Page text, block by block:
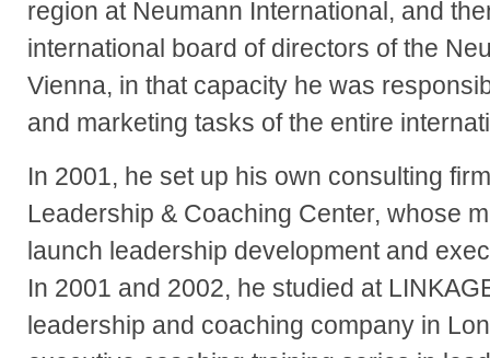
region at Neumann International, and
international board of directors of the
Vienna, in that capacity he was
and marketing tasks of the entire
In 2001, he set up his own consulting
Leadership & Coaching Center, whose
launch leadership development and
In 2001 and 2002, he studied at
leadership and coaching company in